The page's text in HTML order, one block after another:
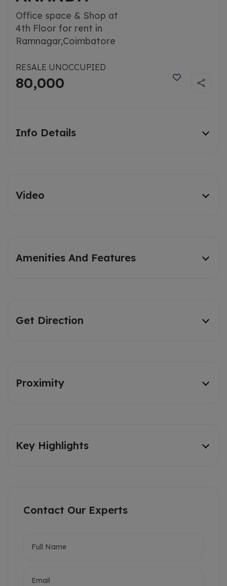
Office space & Shop at
4th Floor for rent in
Ramnagar,Coimbatore
RESALE UNOCCUPIED
80,000
Info Details
Video
Amenities And Features
Get Direction
Proximity
Key Highlights
Contact Our Experts